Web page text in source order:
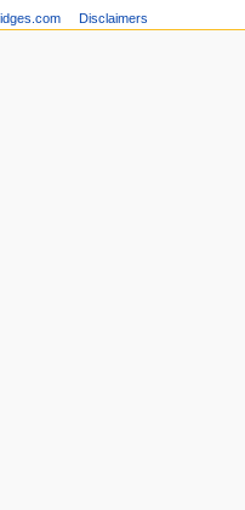
Disclaimers